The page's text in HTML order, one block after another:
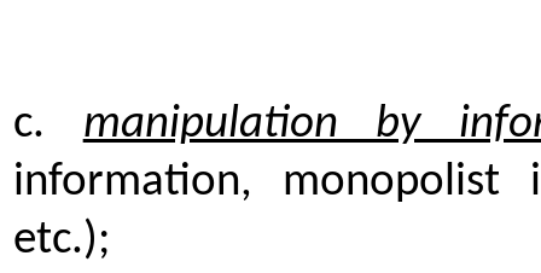
c. manipulation by
information, monopolist
etc.);